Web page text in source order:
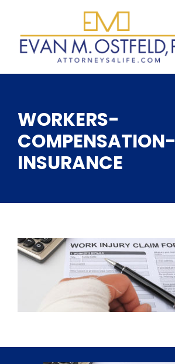
WORKERS-
COMPENSATION-
INSURANCE